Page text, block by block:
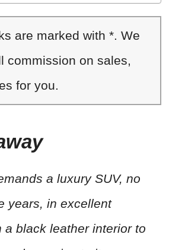
are marked with *. We
commission on sales,
for you.
a luxury SUV, no
years, in excellent
a black leather interior to